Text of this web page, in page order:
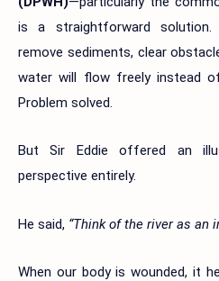
is a straightforward
remove sediments, clear
water will flow freely instead
Problem solved.
But Sir Eddie offered an
perspective entirely.
He said, “Think of the river as an
When our body is wounded, it